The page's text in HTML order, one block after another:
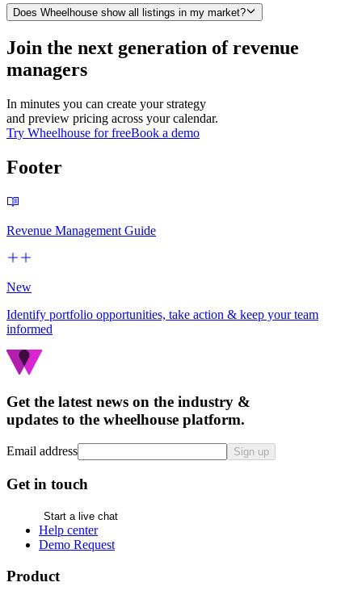
Does Wheelhouse show all listings in my market?
Join the next generation of revenue
managers
In minutes you can create your strategy
and preview pricing across your calendar.
Try Wheelhouse for freeBook a demo
Footer
Revenue Management Guide
New
Identify portfolio opportunities, take action & keep your team
informed
Get the latest news on the industry &
updates to the wheelhouse platform.
Email address Sign up
Get in touch
Start a live chat
Help center
Demo Request
Product